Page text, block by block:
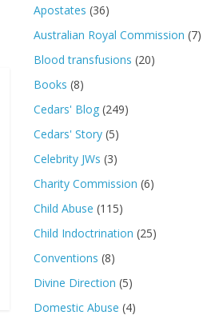
Apostates (36)
Australian Royal Commission (7)
Blood transfusions (20)
Books (8)
Cedars' Blog (249)
Cedars' Story (5)
Celebrity JWs (3)
Charity Commission (6)
Child Abuse (115)
Child Indoctrination (25)
Conventions (8)
Divine Direction (5)
Domestic Abuse (4)